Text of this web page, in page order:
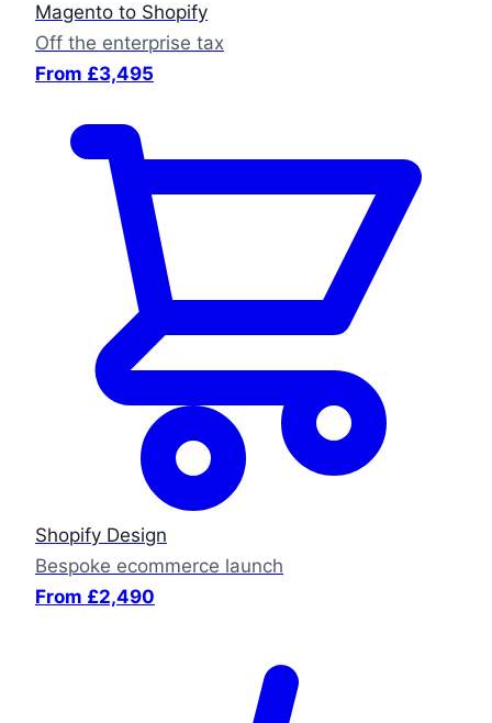
Magento to Shopify
Off the enterprise tax
From £3,495
Shopify Design
Bespoke ecommerce launch
From £2,490